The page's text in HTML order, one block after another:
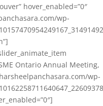
hover_enabled=”0″
wp-
Ontario Annual Meeting,
wp-